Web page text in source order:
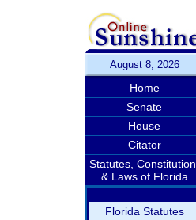
August 8, 2026
Home
Senate
House
Citator
Statutes, Constitution,
& Laws of Florida
Florida Statutes